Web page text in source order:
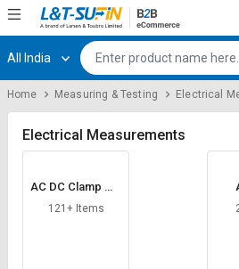
Hi, User
Track
Orders
Category
Register
Track
Orders
Category
All India
Home Measuring & Testing Electrical
Electrical Measurements
AC DC Clamp Me
ter
121+ Items